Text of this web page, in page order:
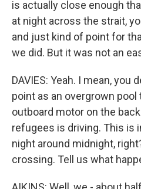
is actually close enough
at night across the strait,
and just kind of point for
we did. But it was not an
DAVIES: Yeah. I mean, you
point as an overgrown pool
outboard motor on the
refugees is driving. This is
night around midnight,
crossing. Tell us what